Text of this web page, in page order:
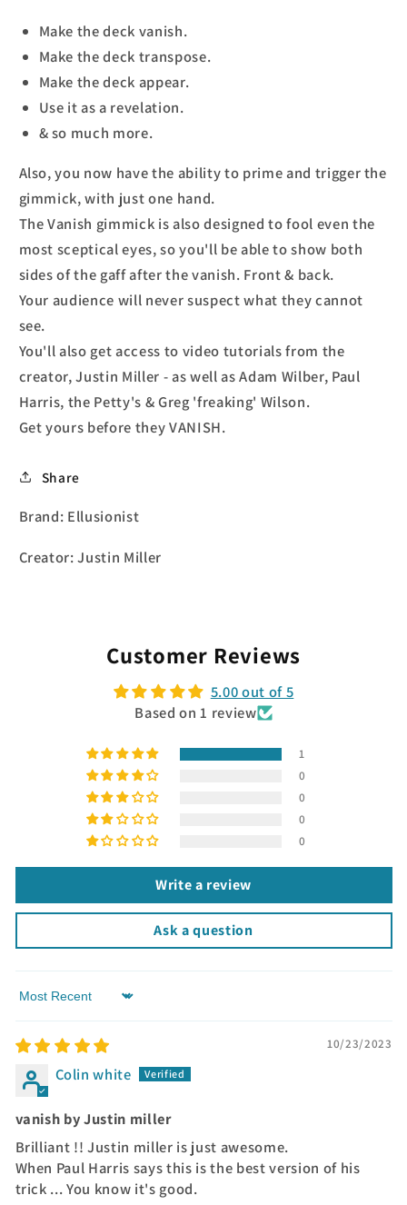
Make the deck vanish.
Make the deck transpose.
Make the deck appear.
Use it as a revelation.
& so much more.
Also, you now have the ability to prime and trigger the
gimmick, with just one hand.
The Vanish gimmick is also designed to fool even the
most sceptical eyes, so you'll be able to show both
sides of the gaff after the vanish. Front & back.
Your audience will never suspect what they cannot
see.
You'll also get access to video tutorials from the
creator, Justin Miller - as well as Adam Wilber, Paul
Harris, the Petty's & Greg 'freaking' Wilson.
Get yours before they VANISH.
Share
Brand: Ellusionist
Creator: Justin Miller
Customer Reviews
5.00 out of 5
Based on 1 review
1
0
0
0
0
Write a review
Ask a question
Sort by
10/23/2023
Colin white
vanish by Justin miller
Brilliant !! Justin miller is just awesome.
When Paul Harris says this is the best version of his
trick ... You know it's good.